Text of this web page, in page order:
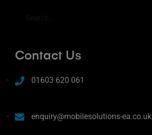
Contact Us
01603 620 061
enquiry@mobilesolutions-ea.co.uk